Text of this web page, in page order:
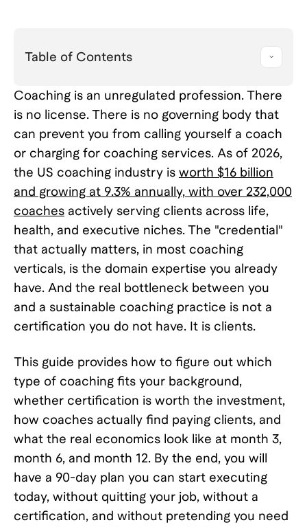
Table of Contents
Coaching is an unregulated profession. There
is no license. There is no governing body that
can prevent you from calling yourself a coach
or charging for coaching services. As of 2026,
the US coaching industry is worth $16 billion
and growing at 9.3% annually, with over 232,000
coaches actively serving clients across life,
health, and executive niches. The "credential"
that actually matters, in most coaching
verticals, is the domain expertise you already
have. And the real bottleneck between you
and a sustainable coaching practice is not a
certification you do not have. It is clients.
This guide provides how to figure out which
type of coaching fits your background,
whether certification is worth the investment,
how coaches actually find paying clients, and
what the real economics look like at month 3,
month 6, and month 12. By the end, you will
have a 90-day plan you can start executing
today, without quitting your job, without a
certification, and without pretending you need